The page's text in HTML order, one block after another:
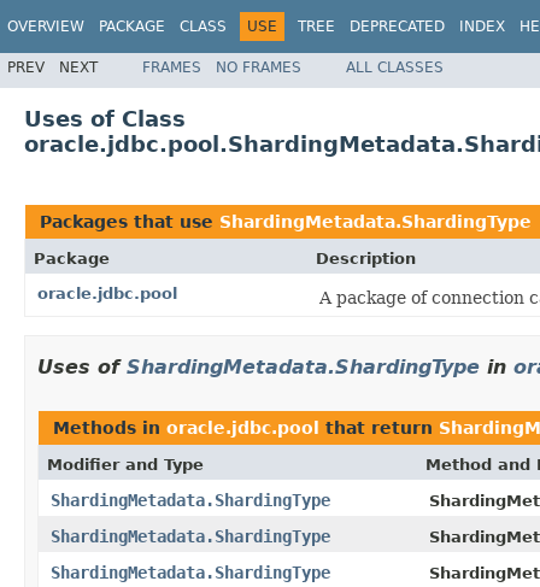
OVERVIEW PACKAGE CLASS USE TREE DEPRECATED INDEX
PREV NEXT FRAMES NO FRAMES ALL CLASSES
Uses of Class
Packages that use ShardingMetadata.ShardingType
Package
Description
oracle.jdbc.pool
A package of connection
Uses of ShardingMetadata.ShardingType in
Methods in oracle.jdbc.pool that return
Modifier and Type Method and
ShardingMetadata.ShardingType
ShardingMetadata.ShardingType
ShardingMetadata.ShardingType